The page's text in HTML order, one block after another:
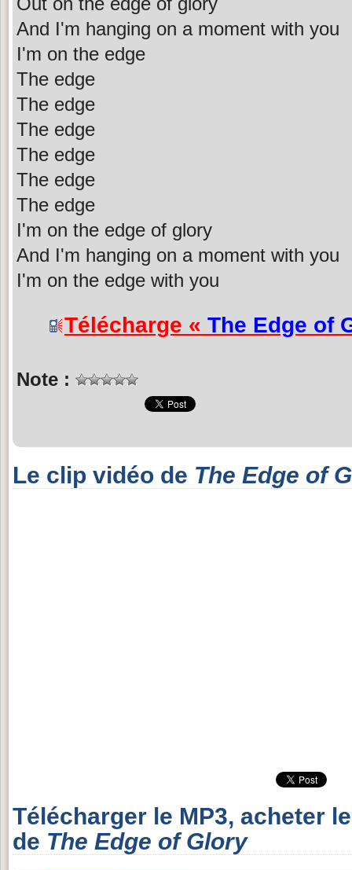
And I'm hanging on a moment with you
I'm on the edge
The edge
The edge
The edge
The edge
The edge
The edge
I'm on the edge of glory
And I'm hanging on a moment with you
I'm on the edge with you
Télécharge « The Edge of
Note :
Le clip vidéo de The Edge of
Télécharger le MP3, acheter
de The Edge of Glory